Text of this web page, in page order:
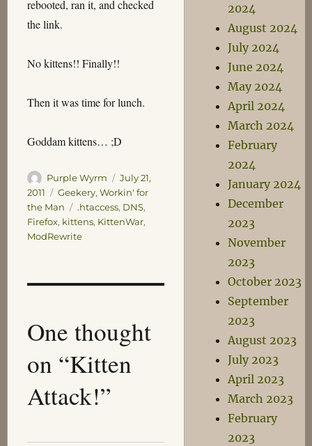
rebooted, ran it, and checked
the link.
No kittens!! Finally!!
Then it was time for lunch.
Goddam kittens… ;D
Author
Purple Wyrm
Posted
on
July 21,
2011
Categories
Geekery, Workin' for
the Man
Tags
.htaccess, DNS,
Firefox, kittens, KittenWar,
ModRewrite
One thought
on “Kitten
Attack!”
2024
August 2024
July 2024
June 2024
May 2024
April 2024
March 2024
February
2024
January 2024
December
2023
November
2023
October 2023
September
2023
August 2023
July 2023
April 2023
March 2023
February
2023